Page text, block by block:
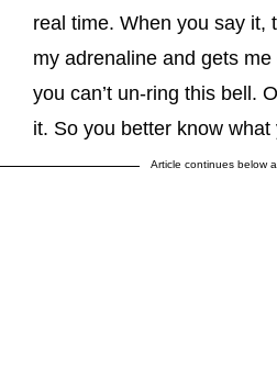
real time. When you say it,
my adrenaline and gets
you can’t un-ring this bell.
it. So you better know what
Article continues below